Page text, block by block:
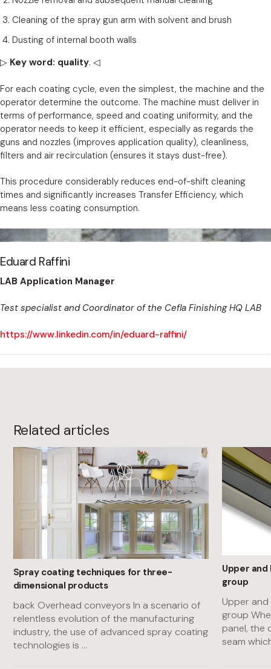
Cleaning of the spray gun arm with solvent and brush
Dusting of internal booth walls
▷ Key word: quality. ◁
For each coating cycle, even the simplest, the machine and the
operator determine the outcome. The machine must deliver in
terms of performance, speed and coating uniformity, and the
operator needs to keep it efficient, especially as regards the
guns and nozzles (improves application quality), cleanliness,
filters and air recirculation (ensures it stays dust-free).
This procedure considerably reduces end-of-shift cleaning
times and significantly increases Transfer Efficiency, which
means less coating consumption.
Eduard Raffini
LAB Application Manager
Test specialist and Coordinator of the Cefla Finishing HQ LAB
https://www.linkedin.com/in/eduard-raffini/
Related articles
Spray coating techniques for three-
dimensional products
back Overhead conveyors In a scenario of
relentless evolution of the manufacturing
industry, the use of advanced spray coating
technologies is ...
Upper
group
Upper
group
panel, the
seam